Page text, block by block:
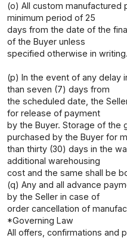
(o) All custom manufactured
minimum period of 25
days from the date of the
of the Buyer unless
specified otherwise in writing.
(p) In the event of any delay
than seven (7) days from
the scheduled date, the
for release of payment
by the Buyer. Storage of the
purchased by the Buyer for
than thirty (30) days in the
additional warehousing
cost and the same shall be
(q) Any and all advance
by the Seller in case of
order cancellation of
*Governing Law
All offers, confirmations and